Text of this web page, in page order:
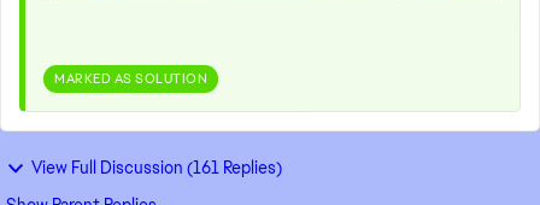
MARKED AS SOLUTION
View Full Discussion (161 Replies)